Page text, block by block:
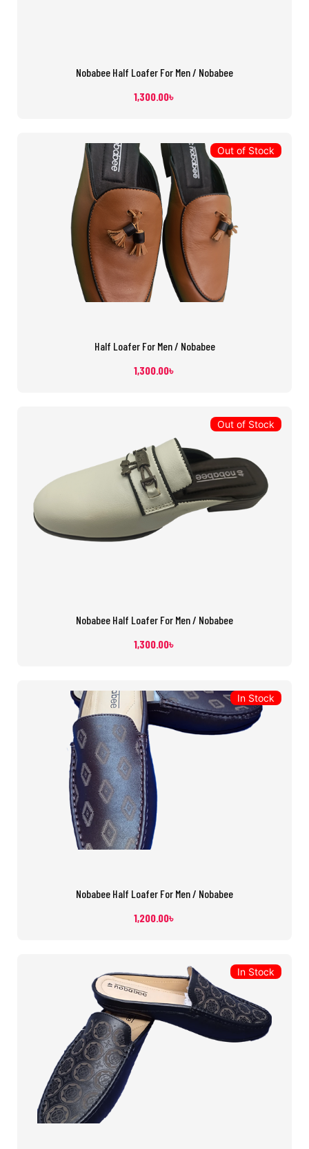
Nobabee Half Loafer For Men / Nobabee
1,300.00৳
Half Loafer For Men / Nobabee
1,300.00৳
Out of Stock
Nobabee Half Loafer For Men / Nobabee
1,300.00৳
Out of Stock
Nobabee Half Loafer For Men / Nobabee
1,200.00৳
In Stock
In Stock